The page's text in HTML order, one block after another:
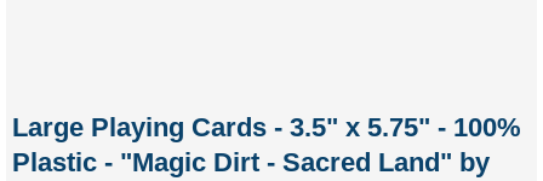
Large Playing Cards - 3.5" x 5.75" - 100%
Plastic - "Magic Dirt - Sacred Land" by